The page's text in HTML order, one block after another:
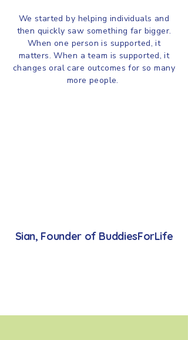
We started by helping individuals and
then quickly saw something far bigger.
When one person is supported, it
matters. When a team is supported, it
changes oral care outcomes for so many
more people.
Sian, Founder of BuddiesForLife